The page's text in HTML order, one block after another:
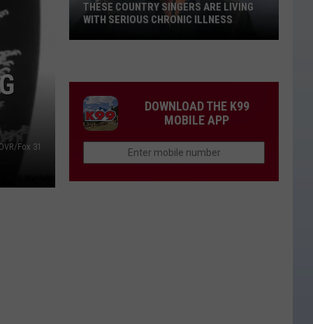
Fox 31
Singers
Are
Living
With
THESE COUNTRY SINGERS ARE LIVING
WITH SERIOUS CHRONIC ILLNESS
DOWNLOAD THE K99
MOBILE APP